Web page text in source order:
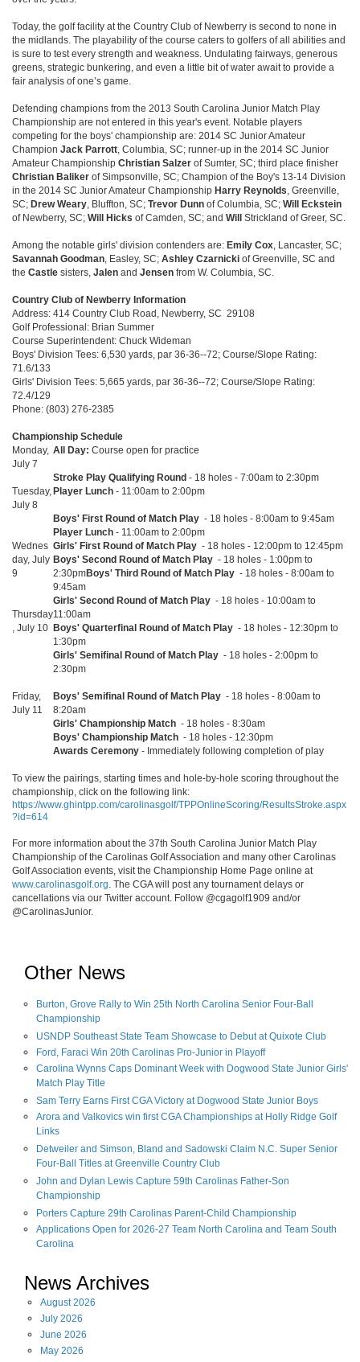
Today, the golf facility at the Country Club of Newberry is second to none in
the midlands. The playability of the course caters to golfers of all abilities and
is sure to test every strength and weakness. Undulating fairways, generous
greens, strategic bunkering, and even a little bit of water await to provide a
fair analysis of one’s game.
Defending champions from the 2013 South Carolina Junior Match Play
Championship are not entered in this year's event. Notable players
competing for the boys' championship are: 2014 SC Junior Amateur
Champion Jack Parrott, Columbia, SC; runner-up in the 2014 SC Junior
Amateur Championship Christian Salzer of Sumter, SC; third place finisher
Christian Baliker of Simpsonville, SC; Champion of the Boy's 13-14 Division
in the 2014 SC Junior Amateur Championship Harry Reynolds, Greenville,
SC; Drew Weary, Bluffton, SC; Trevor Dunn of Columbia, SC; Will Eckstein
of Newberry, SC; Will Hicks of Camden, SC; and Will Strickland of Greer, SC.
Among the notable girls' division contenders are: Emily Cox, Lancaster, SC;
Savannah Goodman, Easley, SC; Ashley Czarnicki of Greenville, SC and
the Castle sisters, Jalen and Jensen from W. Columbia, SC.
Country Club of Newberry Information
Address: 414 Country Club Road, Newberry, SC 29108
Golf Professional: Brian Summer
Course Superintendent: Chuck Wideman
Boys' Division Tees: 6,530 yards, par 36-36--72; Course/Slope Rating:
71.6/133
Girls' Division Tees: 5,665 yards, par 36-36--72; Course/Slope Rating:
72.4/129
Phone: (803) 276-2385
Championship Schedule
Monday,
July 7
Tuesday,
July 8
Wednes
day, July
9
Thursday
, July 10
Friday,
July 11
All Day: Course open for practice
Stroke Play Qualifying Round - 18 holes - 7:00am to 2:30pm
Player Lunch - 11:00am to 2:00pm
Boys' First Round of Match Play - 18 holes - 8:00am to 9:45am
Player Lunch - 11:00am to 2:00pm
Girls' First Round of Match Play - 18 holes - 12:00pm to 12:45pm
Boys' Second Round of Match Play - 18 holes - 1:00pm to
2:30pmBoys' Third Round of Match Play - 18 holes - 8:00am to
9:45am
Girls' Second Round of Match Play - 18 holes - 10:00am to
11:00am
Boys' Quarterfinal Round of Match Play - 18 holes - 12:30pm to
1:30pm
Girls' Semifinal Round of Match Play - 18 holes - 2:00pm to
2:30pm
Boys' Semifinal Round of Match Play - 18 holes - 8:00am to
8:20am
Girls' Championship Match - 18 holes - 8:30am
Boys' Championship Match - 18 holes - 12:30pm
Awards Ceremony - Immediately following completion of play
To view the pairings, starting times and hole-by-hole scoring throughout the
championship, click on the following link:
https://www.ghintpp.com/carolinasgolf/TPPOnlineScoring/ResultsStroke.aspx
?id=614
For more information about the 37th South Carolina Junior Match Play
Championship of the Carolinas Golf Association and many other Carolinas
Golf Association events, visit the Championship Home Page online at
www.carolinasgolf.org. The CGA will post any tournament delays or
cancellations via our Twitter account. Follow @cgagolf1909 and/or
@CarolinasJunior.
Other News
Burton, Grove Rally to Win 25th North Carolina Senior Four-Ball
Championship
USNDP Southeast State Team Showcase to Debut at Quixote Club
Ford, Faraci Win 20th Carolinas Pro-Junior in Playoff
Carolina Wynns Caps Dominant Week with Dogwood State Junior Girls'
Match Play Title
Sam Terry Earns First CGA Victory at Dogwood State Junior Boys
Arora and Valkovics win first CGA Championships at Holly Ridge Golf
Links
Detweiler and Simson, Bland and Sadowski Claim N.C. Super Senior
Four-Ball Titles at Greenville Country Club
John and Dylan Lewis Capture 59th Carolinas Father-Son
Championship
Porters Capture 29th Carolinas Parent-Child Championship
Applications Open for 2026-27 Team North Carolina and Team South
Carolina
News Archives
August2026
July 2026
June 2026
May 2026